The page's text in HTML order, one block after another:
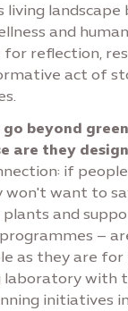
living
and
for reflection,
act of
go beyond
are they
if
want to
and
–
as they are for
laboratory with
initiatives